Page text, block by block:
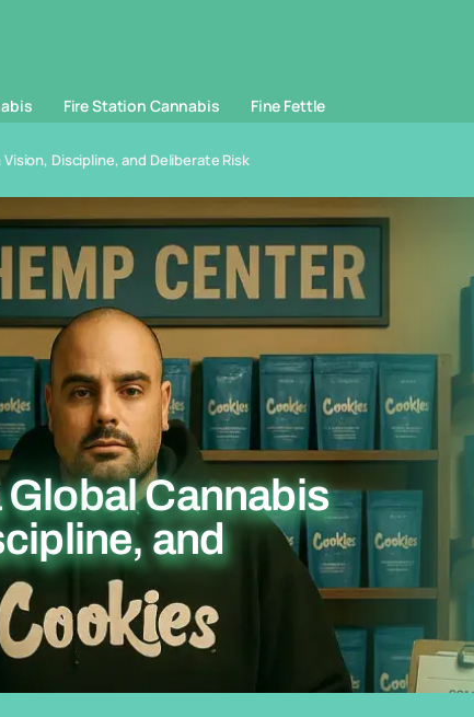
Fire Station Cannabis Fine Fettle
Discipline, and Deliberate Risk
Cannabis
and